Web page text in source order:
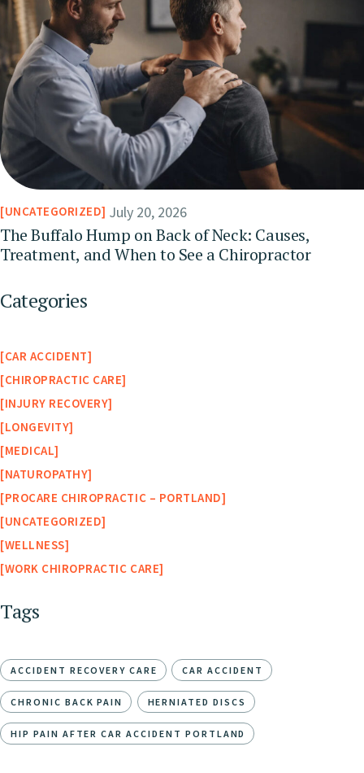
UNCATEGORIZED July 20, 2026
The Buffalo Hump on Back of Neck: Causes,
Treatment, and When to See a Chiropractor
Categories
CAR ACCIDENT
CHIROPRACTIC CARE
INJURY RECOVERY
LONGEVITY
MEDICAL
NATUROPATHY
PROCARE CHIROPRACTIC – PORTLAND
UNCATEGORIZED
WELLNESS
WORK CHIROPRACTIC CARE
Tags
ACCIDENT RECOVERY CARE CAR ACCIDENT
CHRONIC BACK PAIN HERNIATED DISCS
HIP PAIN AFTER CAR ACCIDENT PORTLAND